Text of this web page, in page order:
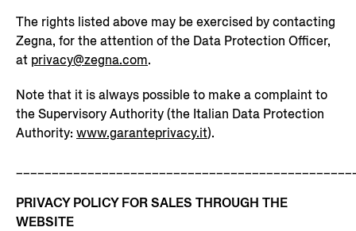
The rights listed above may be exercised by contacting
Zegna, for the attention of the Data Protection Officer,
at privacy@zegna.com.
Note that it is always possible to make a complaint to
the Supervisory Authority (the Italian Data Protection
Authority: www.garanteprivacy.it).
PRIVACY POLICY FOR SALES THROUGH THE
WEBSITE